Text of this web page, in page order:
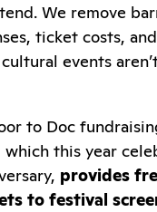
We remove
ticket costs,
events
to Doc
which this year
provides
to festival